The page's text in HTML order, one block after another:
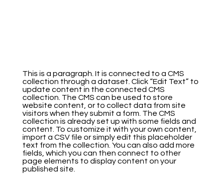
This is a paragraph. It is connected to a CMS
collection through a dataset. Click “Edit Text” to
update content in the connected CMS
collection. The CMS can be used to store
website content, or to collect data from site
visitors when they submit a form. The CMS
collection is already set up with some fields and
content. To customize it with your own content,
import a CSV file or simply edit this placeholder
text from the collection. You can also add more
fields, which you can then connect to other
page elements to display content on your
published site.